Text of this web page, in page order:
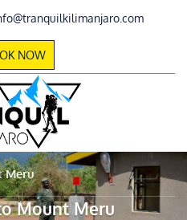
NOW
Meru
Mount Meru